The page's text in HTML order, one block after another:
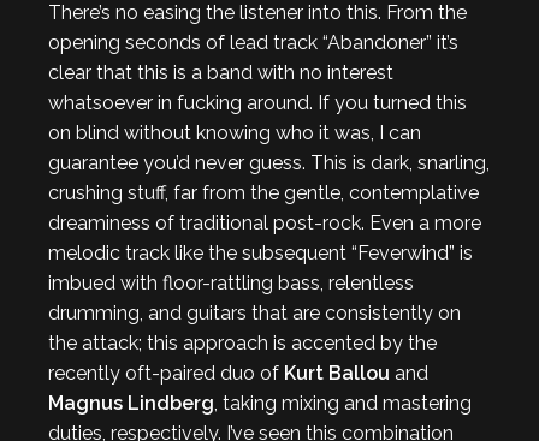
There’s no easing the listener into this. From the
opening seconds of lead track “Abandoner” it’s
clear that this is a band with no interest
whatsoever in fucking around. If you turned this
on blind without knowing who it was, I can
guarantee you’d never guess. This is dark, snarling,
crushing stuff, far from the gentle, contemplative
dreaminess of traditional post-rock. Even a more
melodic track like the subsequent “Feverwind” is
imbued with floor-rattling bass, relentless
drumming, and guitars that are consistently on
the attack; this approach is accented by the
recently oft-paired duo of Kurt Ballou and
Magnus Lindberg, taking mixing and mastering
duties, respectively. I’ve seen this combination